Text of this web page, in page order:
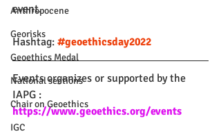
Anthropocene
Georisks
Geoethics Medal
National sections
Chair on Geoethics
IGC
event.
Hashtag: #geoethicsday2022
Events organizes or supported by the
IAPG :
https://www.geoethics.org/events